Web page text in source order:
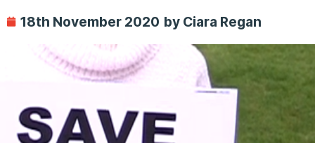
18th November 2020 by Ciara Regan